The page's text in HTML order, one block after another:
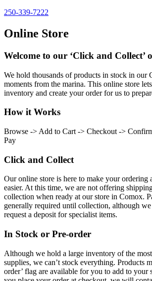
250-339-7222
Online Store
Welcome to our ‘Click and Collect’
We hold thousands of products in stock in our
moments from the marina. This online store
inventory and create your order for us to
How it Works
Browse -> Add to Cart -> Checkout ->
Pay
Click and Collect
Our online store is here to make your ordering
easier. At this time, we are not offering
collection when ready at our store in Comox.
generally required until collection, although
request a deposit for specialist items.
In Stock or Pre-order
Although we hold a large inventory of the
supplies, we can’t stock everything. Products
order’ flag are available for you to add to your